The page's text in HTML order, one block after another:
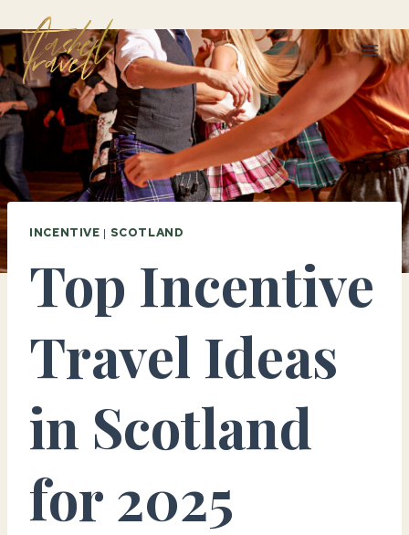
to
content
INCENTIVE | SCOTLAND
Top Incentive
Travel Ideas
in Scotland
for 2025